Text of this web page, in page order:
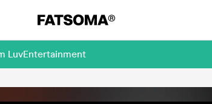
LuvEntertainment